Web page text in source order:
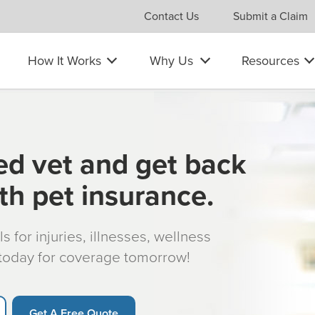
Contact Us Submit a Claim
How It Works Why Us Resources
vet and get back
pet insurance.
for injuries, illnesses, wellness
for coverage tomorrow!